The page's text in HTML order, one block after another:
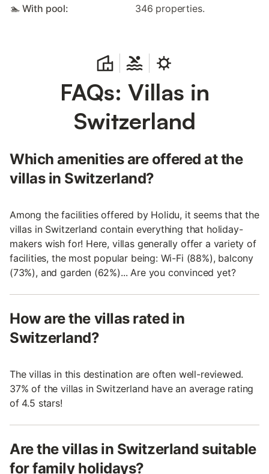
🏊 With pool: 346 properties.
FAQs: Villas in
Switzerland
Which amenities are offered at the
villas in Switzerland?
Among the facilities offered by Holidu, it seems that the
villas in Switzerland contain everything that holiday-
makers wish for! Here, villas generally offer a variety of
facilities, the most popular being: Wi-Fi (88%), balcony
(73%), and garden (62%)... Are you convinced yet?
How are the villas rated in
Switzerland?
The villas in this destination are often well-reviewed.
37% of the villas in Switzerland have an average rating
of 4.5 stars!
Are the villas in Switzerland suitable
for family holidays?